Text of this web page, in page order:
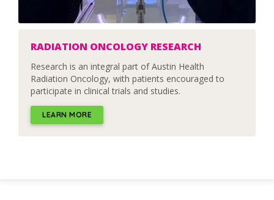
RADIATION ONCOLOGY RESEARCH
Research is an integral part of Austin Health
Radiation Oncology, with patients encouraged to
participate in clinical trials and studies.
LEARN MORE